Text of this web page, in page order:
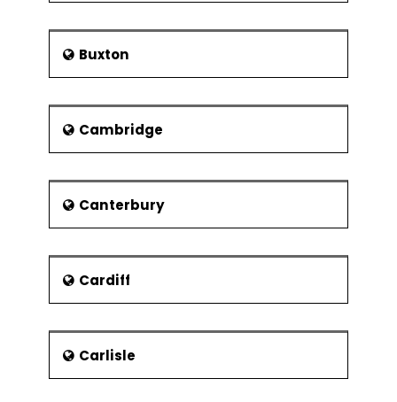
in one of the projects. This would be
replaced by a new canal links from
People from Plymouth are known
Devon stands for Cousin Jan( a form
of John).
navigator, was born in the town
of Tavistock and also went on to
to explore the entire world and
came to be known as El Draco
("The Dragon") by the Spanish as
Buxton
Cambridge
Canterbury
Cardiff
Carlisle